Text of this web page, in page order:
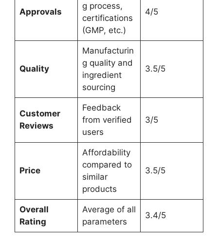
Approvals
g process,
certifications
(GMP, etc.)
4/5
Quality
Manufacturin
g quality and
ingredient
sourcing
3.5/5
Customer
Reviews
Feedback
from verified
users
3/5
Price
Affordability
compared to
similar
products
3.5/5
Overall
Rating
Average of all
parameters
3.4/5